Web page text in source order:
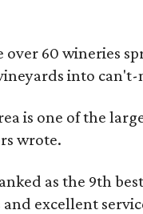
over 60 wineries
into
is one of the
wrote.
as the 9th
excellent